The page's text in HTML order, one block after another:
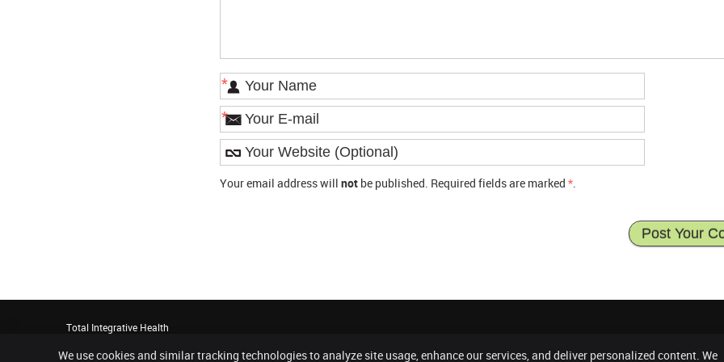
*
*
Your email address will not be published. Required fields are marked *.
Total Integrative Health
Greenville,DE19807
We use cookies and similar tracking technologies to analyze site usage, enhance our services, and deliver personalized content. We